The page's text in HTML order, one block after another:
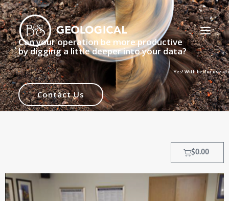
HOME
ABOUT
CLIENTS
MY ACCOUNT
Can your operation be more productive
by digging a little deeper into your data?
Yes! With better use of data, your
Contact Us
$0.00